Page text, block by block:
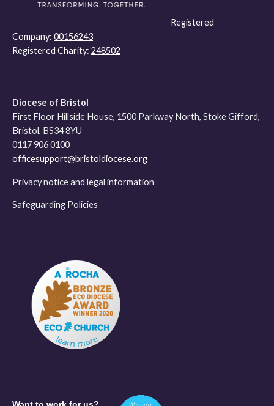
Registered
Company: 00156243
Registered Charity: 248502
Diocese of Bristol
First Floor Hillside House, 1500 Parkway North, Stoke Gifford,
Bristol, BS34 8YU
0117 906 0100
officesupport@bristoldiocese.org
Privacy notice and legal information
Safeguarding Policies